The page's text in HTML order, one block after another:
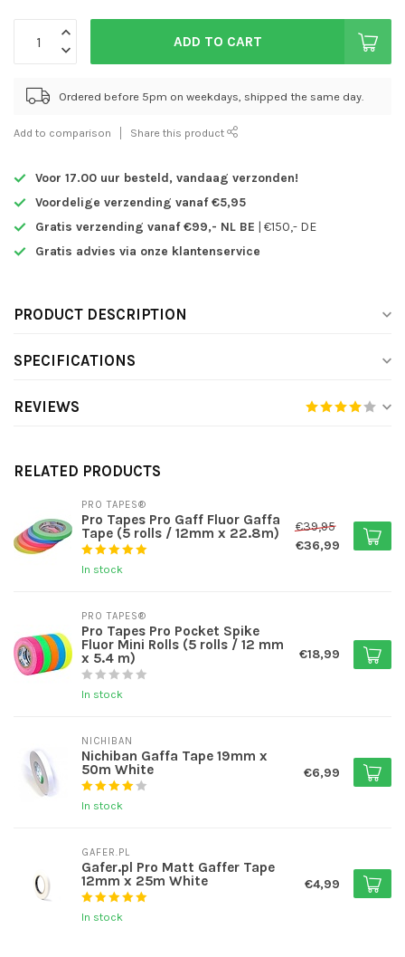
ADD TO CART
Ordered before 5pm on weekdays, shipped the same day.
Add to comparison Share this product
Voor 17.00 uur besteld, vandaag verzonden!
Voordelige verzending vanaf €5,95
Gratis verzending vanaf €99,- NL BE | €150,- DE
Gratis advies via onze klantenservice
PRODUCT DESCRIPTION
SPECIFICATIONS
REVIEWS
RELATED PRODUCTS
PRO TAPES®
Pro Tapes Pro Gaff Fluor Gaffa
Tape (5 rolls / 12mm x 22.8m)
In stock
€39,95
€36,99
PRO TAPES®
Pro Tapes Pro Pocket Spike
Fluor Mini Rolls (5 rolls / 12 mm
x 5.4 m)
In stock
€18,99
NICHIBAN
Nichiban Gaffa Tape 19mm x
50m White
In stock
€6,99
GAFER.PL
Gafer.pl Pro Matt Gaffer Tape
12mm x 25m White
In stock
€4,99